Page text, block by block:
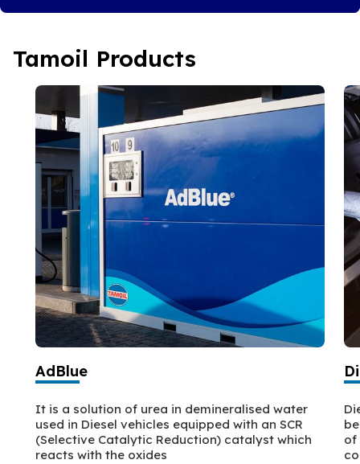
Tamoil Products
AdBlue
It is a solution of urea in demineralised water
used in Diesel vehicles equipped with an SCR
(Selective Catalytic Reduction) catalyst which
reacts with the oxides
of